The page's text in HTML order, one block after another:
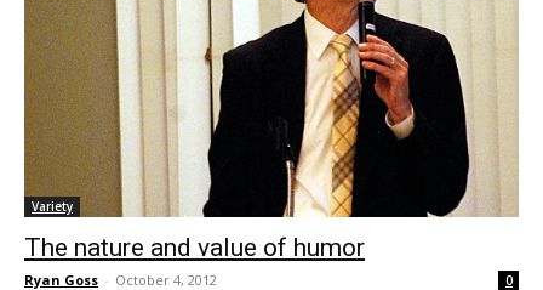
Variety
The nature and value of humor
Ryan Goss - October 4, 2012 0